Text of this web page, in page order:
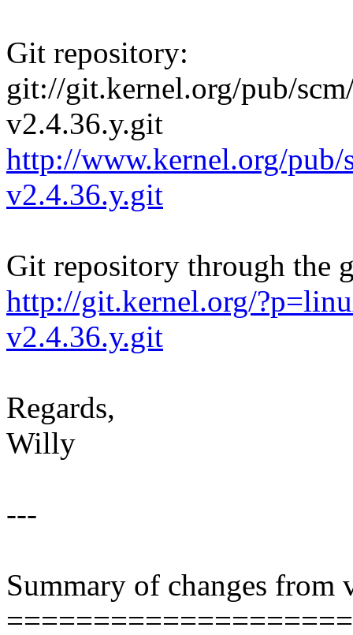
Git repository:
git://git.kernel.org/pub/
v2.4.36.y.git
http://www.kernel.org/
v2.4.36.y.git
Git repository through the
http://git.kernel.org/
v2.4.36.y.git
Regards,
Willy
---
Summary of changes from